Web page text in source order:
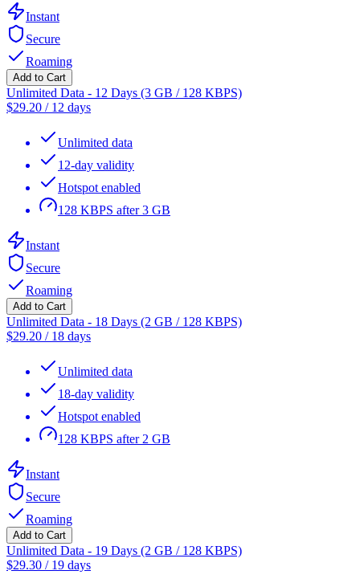
Instant
Secure
Roaming
Add to Cart
Unlimited Data - 12 Days (3 GB / 128 KBPS)
$29.20 / 12 days
Unlimited data
12-day validity
Hotspot enabled
128 KBPS after 3 GB
Instant
Secure
Roaming
Add to Cart
Unlimited Data - 18 Days (2 GB / 128 KBPS)
$29.20 / 18 days
Unlimited data
18-day validity
Hotspot enabled
128 KBPS after 2 GB
Instant
Secure
Roaming
Add to Cart
Unlimited Data - 19 Days (2 GB / 128 KBPS)
$29.30 / 19 days